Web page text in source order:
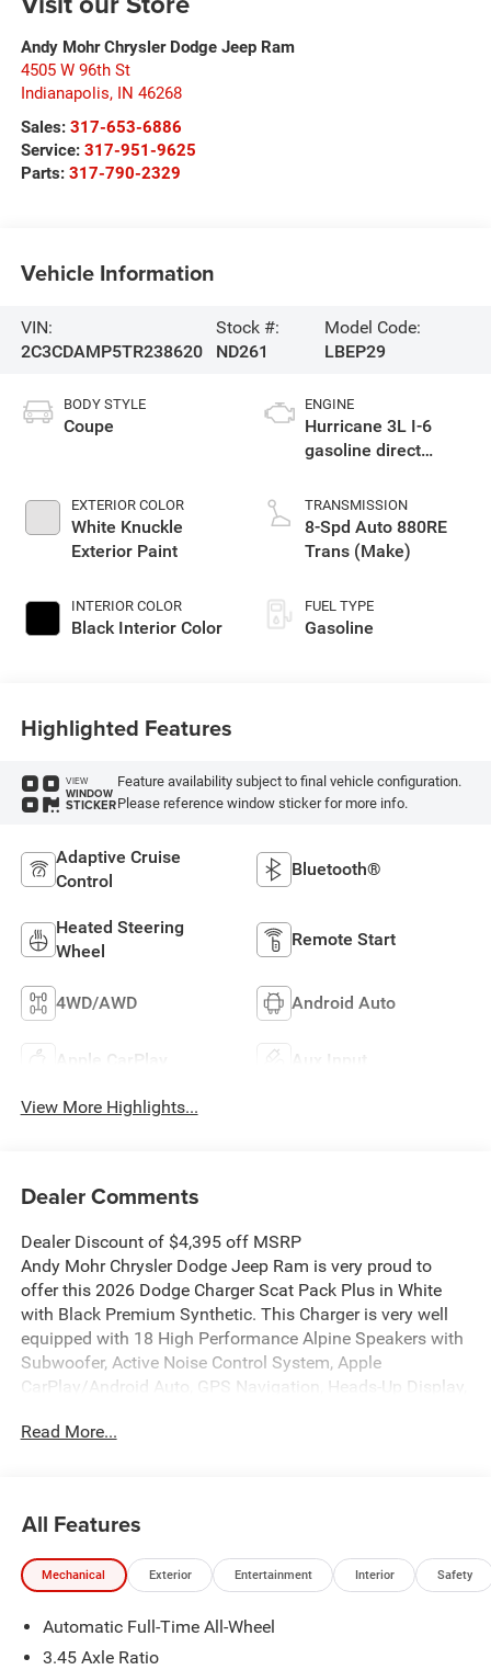
Andy Mohr Chrysler Dodge Jeep Ram
4505 W 96th St
Indianapolis, IN 46268
Sales: 317-653-6886
Service: 317-951-9625
Parts: 317-790-2329
Vehicle Information
VIN:
2C3CDAMP5TR238620
Stock #:
ND261
Model Code:
LBEP29
BODY STYLE
Coupe
EXTERIOR COLOR
White Knuckle
Exterior Paint
INTERIOR COLOR
Black Interior Color
ENGINE
Hurricane 3L I-6
gasoline direct
variable valve
control, twin turbo,
premium unleaded,
TRANSMISSION
8-Spd Auto 880RE
Trans (Make)
FUEL TYPE
Gasoline
Highlighted Features
VIEW
WINDOW
STICKER
Feature availability subject to final vehicle configuration.
Please reference window sticker for more info.
Adaptive Cruise
Control
Bluetooth®
Heated Steering
Wheel
Remote Start
4WD/AWD Android Auto
Apple CarPlay Aux Input
View More Highlights...
Dealer Comments
Dealer Discount of $4,395 off MSRP
Andy Mohr Chrysler Dodge Jeep Ram is very proud to
offer this 2026 Dodge Charger Scat Pack Plus in White
with Black Premium Synthetic. This Charger is very well
equipped with 18 High Performance Alpine Speakers with
Subwoofer, Active Noise Control System, Apple
CarPlay/Android Auto, GPS Navigation, Heads-Up Display,
steering wheel, ParkView Rear Back-Up Camera, Power
Welcome to Andy Mohr Chrysler Dodge Jeep Ram
dealership at 4505 W. 96th Street, Indianapolis, IN 46268.
to receive autodialed, pre-recorded and artificial voice
telemarketing and sales calls, text messages and/or
Read More...
All Features
Mechanical Exterior Entertainment Interior Safety
Automatic Full-Time All-Wheel
3.45 Axle Ratio